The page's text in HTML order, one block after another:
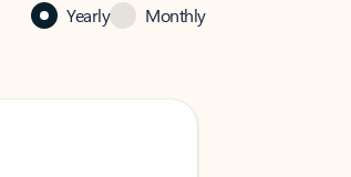
Yearly Monthly